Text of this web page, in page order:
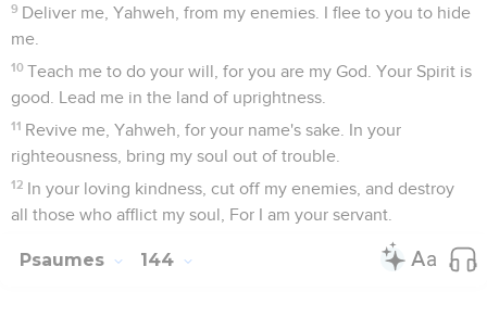
9 Deliver me, Yahweh, from my enemies. I flee to you to hide
me.
10 Teach me to do your will, for you are my God. Your Spirit is
good. Lead me in the land of uprightness.
11 Revive me, Yahweh, for your name's sake. In your
righteousness, bring my soul out of trouble.
12 In your loving kindness, cut off my enemies, and destroy
all those who afflict my soul, For I am your servant.
Psaumes 144